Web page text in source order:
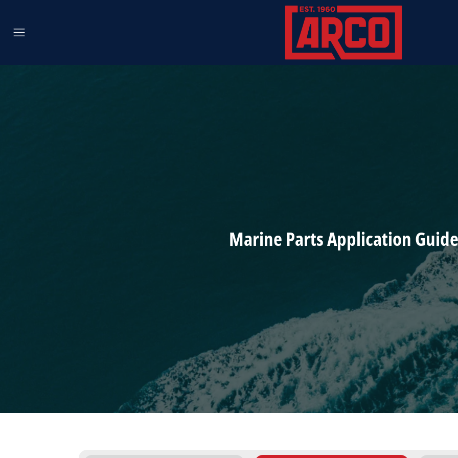
Marine Parts Application Guide